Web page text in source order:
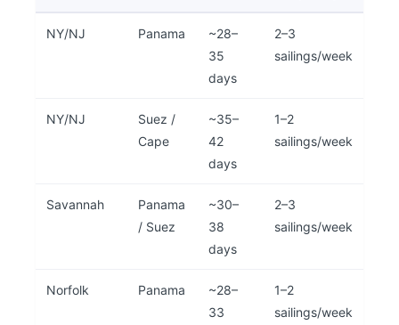
NY/NJ Panama
~28–
35
days
2–3
sailings/week
NY/NJ
Suez /
Cape
~35–
42
days
1–2
sailings/week
Savannah
Panama
/ Suez
~30–
38
days
2–3
sailings/week
Norfolk Panama
~28–
33
1–2
sailings/week